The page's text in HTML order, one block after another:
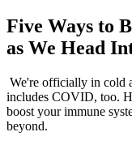
Five Ways to
as We Head
We're officially in cold
includes COVID, too.
boost your immune
beyond.